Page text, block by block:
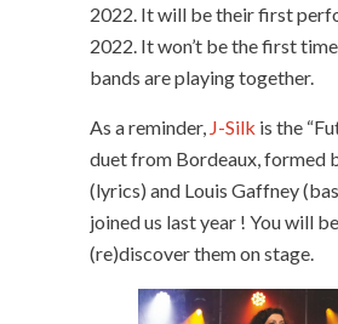
2022. It will be their first
2022. It won’t be the first
bands are playing together.
As a reminder, J-Silk is the
duet from Bordeaux, formed
(lyrics) and Louis Gaffney
joined us last year ! You will
(re)discover them on stage.